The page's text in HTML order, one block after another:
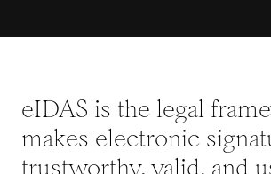
eIDAS is the legal
makes electronic
trustworthy, valid, and